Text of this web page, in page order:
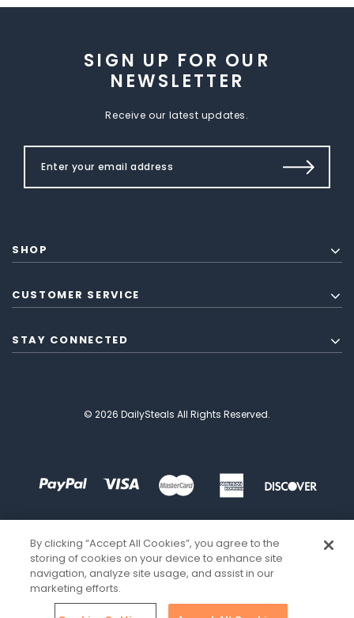
SIGN UP FOR OUR
NEWSLETTER
Receive our latest updates.
SHOP
CUSTOMER SERVICE
STAY CONNECTED
© 2026 DailySteals All Rights Reserved.
By clicking “Accept All Cookies”, you agree to the
storing of cookies on your device to enhance site
navigation, analyze site usage, and assist in our
marketing efforts.